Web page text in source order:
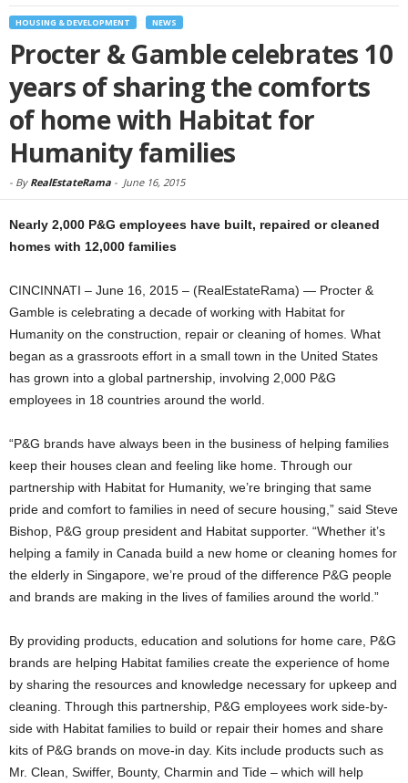
HOUSING & DEVELOPMENT NEWS
Procter & Gamble celebrates 10
years of sharing the comforts
of home with Habitat for
Humanity families
- By RealEstateRama - June 16, 2015
Nearly 2,000 P&G employees have built, repaired or cleaned
homes with 12,000 families
CINCINNATI – June 16, 2015 – (RealEstateRama) — Procter &
Gamble is celebrating a decade of working with Habitat for
Humanity on the construction, repair or cleaning of homes. What
began as a grassroots effort in a small town in the United States
has grown into a global partnership, involving 2,000 P&G
employees in 18 countries around the world.
“P&G brands have always been in the business of helping families
keep their houses clean and feeling like home. Through our
partnership with Habitat for Humanity, we’re bringing that same
pride and comfort to families in need of secure housing,” said Steve
Bishop, P&G group president and Habitat supporter. “Whether it’s
helping a family in Canada build a new home or cleaning homes for
the elderly in Singapore, we’re proud of the difference P&G people
and brands are making in the lives of families around the world.”
By providing products, education and solutions for home care, P&G
brands are helping Habitat families create the experience of home
by sharing the resources and knowledge necessary for upkeep and
cleaning. Through this partnership, P&G employees work side-by-
side with Habitat families to build or repair their homes and share
kits of P&G brands on move-in day. Kits include products such as
Mr. Clean, Swiffer, Bounty, Charmin and Tide – which will help